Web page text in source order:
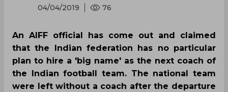
04/04/2019 76
An AIFF official has come out and claimed
that the Indian federation has no particular
plan to hire a 'big name' as the next coach of
the Indian football team. The national team
were left without a coach after the departure